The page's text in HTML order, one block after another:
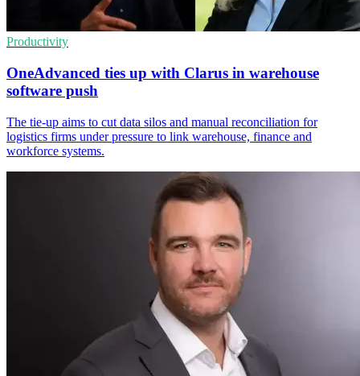
Productivity
OneAdvanced ties up with Clarus in warehouse
software push
The tie-up aims to cut data silos and manual reconciliation for
logistics firms under pressure to link warehouse, finance and
workforce systems.